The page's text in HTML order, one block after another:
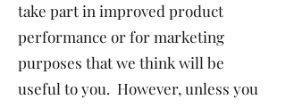
take part in improved product
performance or for marketing
purposes that we think will be
useful to you. However, unless you